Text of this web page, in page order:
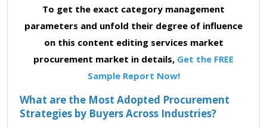
To get the exact category management
parameters and unfold their degree of influence
on this content editing services market
procurement market in details, Get the FREE
Sample Report Now!
What are the Most Adopted Procurement
Strategies by Buyers Across Industries?